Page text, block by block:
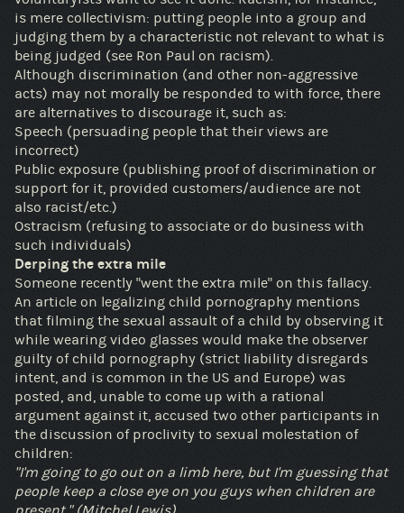
is mere collectivism: putting people into a group and
judging them by a characteristic not relevant to what is
being judged (see Ron Paul on racism).
Although discrimination (and other non-aggressive
acts) may not morally be responded to with force, there
are alternatives to discourage it, such as:
Speech (persuading people that their views are
incorrect)
Public exposure (publishing proof of discrimination or
support for it, provided customers/audience are not
also racist/etc.)
Ostracism (refusing to associate or do business with
such individuals)
Derping the extra mile
Someone recently "went the extra mile" on this fallacy.
An article on legalizing child pornography mentions
that filming the sexual assault of a child by observing it
while wearing video glasses would make the observer
guilty of child pornography (strict liability disregards
intent, and is common in the US and Europe) was
posted, and, unable to come up with a rational
argument against it, accused two other participants in
the discussion of proclivity to sexual molestation of
children:
"I'm going to go out on a limb here, but I'm guessing that
people keep a close eye on you guys when children are
present." (Mitchel Lewis)